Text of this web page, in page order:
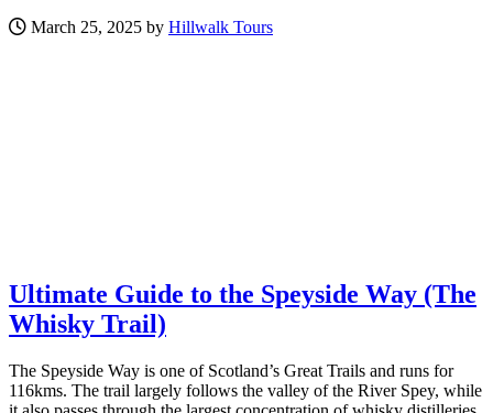
March 25, 2025 by Hillwalk Tours
Ultimate Guide to the Speyside Way (The
Whisky Trail)
The Speyside Way is one of Scotland’s Great Trails and runs for
116kms. The trail largely follows the valley of the River Spey, while